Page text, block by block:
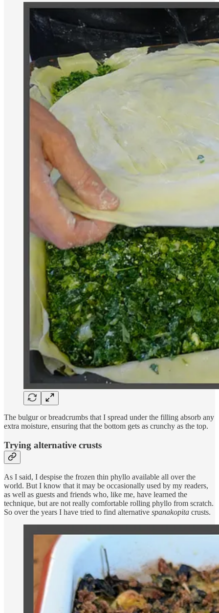
The bulgur or breadcrumbs that I spread under the filling absorb any
extra moisture, ensuring that the bottom gets as crunchy as the top.
Trying alternative crusts
As I said, I despise the frozen thin phyllo available all over the
world. But I know that it may be occasionally used by my readers,
as well as guests and friends who, like me, have learned the
technique, but are not really comfortable rolling phyllo from scratch.
So over the years I have tried to find alternative spanakopita crusts.